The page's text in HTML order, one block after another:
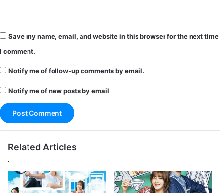
Save my name, email, and website in this browser for the next time
I comment.
Notify me of follow-up comments by email.
Notify me of new posts by email.
Related Articles